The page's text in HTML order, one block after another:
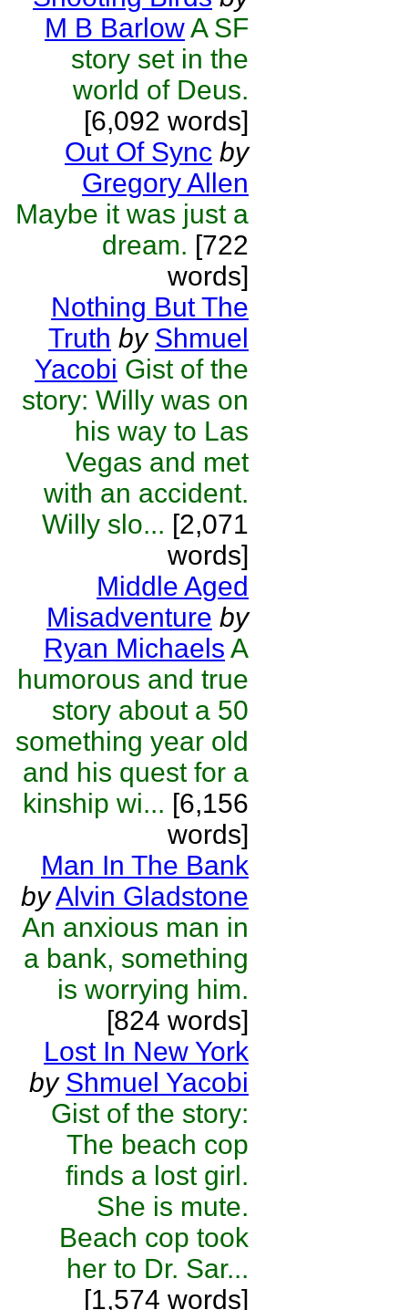
M B BarlowA SF
story set in the
world of Deus.
[6,092 words]
Out Of Sync by
Gregory Allen
Maybe it was just a
dream. [722
words]
Nothing But The
Truth by Shmuel
Yacobi Gist of the
story: Willy was on
his way to Las
Vegas and met
with an accident.
Willy slo... [2,071
words]
Middle Aged
Misadventure by
Ryan Michaels A
humorous and true
story about a 50
something year old
and his quest for a
kinship wi... [6,156
words]
Man In The Bank
byAlvin Gladstone
An anxious man in
a bank, something
is worrying him.
[824 words]
Lost In New York
by Shmuel Yacobi
Gist of the story:
The beach cop
finds a lost girl.
She is mute.
Beach cop took
her to Dr. Sar...
[1,574 words]